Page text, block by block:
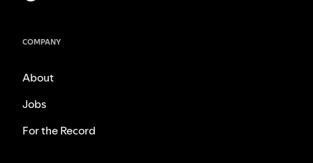
COMPANY
About
Jobs
For the Record